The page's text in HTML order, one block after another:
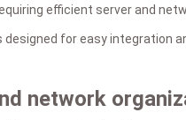
efficient server and
designed for easy integration
network